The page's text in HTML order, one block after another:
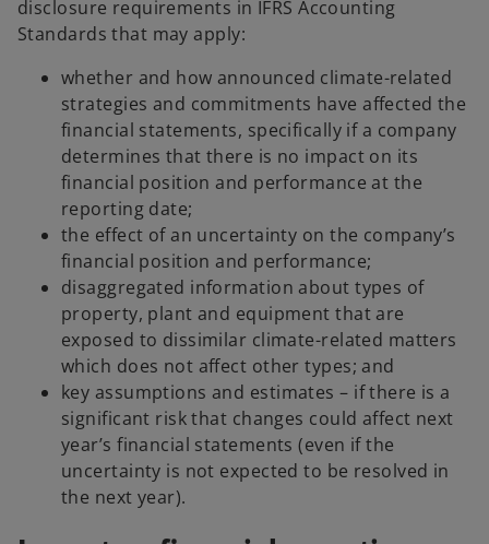
disclosure requirements in IFRS Accounting
Standards that may apply:
whether and how announced climate-related
strategies and commitments have affected the
financial statements, specifically if a company
determines that there is no impact on its
financial position and performance at the
reporting date;
the effect of an uncertainty on the company’s
financial position and performance;
disaggregated information about types of
property, plant and equipment that are
exposed to dissimilar climate-related matters
which does not affect other types; and
key assumptions and estimates – if there is a
significant risk that changes could affect next
year’s financial statements (even if the
uncertainty is not expected to be resolved in
the next year).